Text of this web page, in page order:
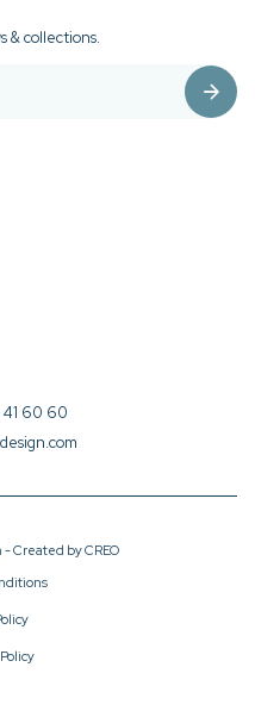
& collections.
41 60 60
- Created byCREO